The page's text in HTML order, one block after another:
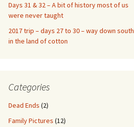
Days 31 & 32 – A bit of history most of us
were never taught
2017 trip – days 27 to 30 – way down south
in the land of cotton
Categories
Dead Ends (2)
Family Pictures (12)